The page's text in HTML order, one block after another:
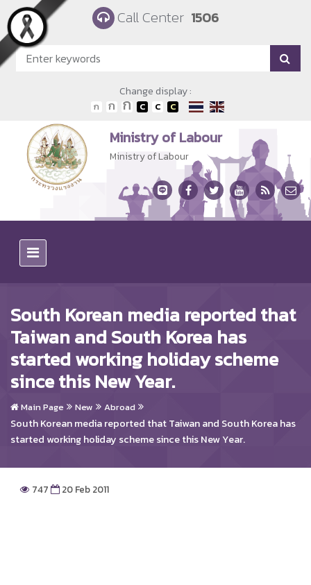
Skip to main content Call Center 1506
Change display :
Ministry of Labour
Ministry of Labour
South Korean media reported that
Taiwan and South Korea has
started working holiday scheme
since this New Year.
Main Page New Abroad
South Korean media reported that Taiwan and South Korea has
started working holiday scheme since this New Year.
747 20 Feb 2011